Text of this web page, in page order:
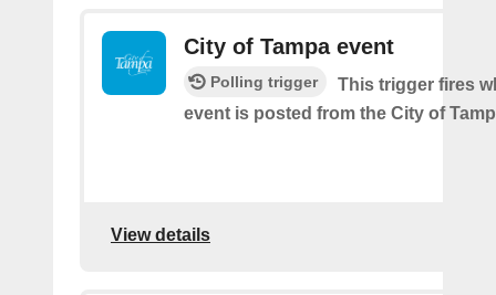
City of Tampa event
Polling trigger
This trigger fires
event is posted from the City of
View details